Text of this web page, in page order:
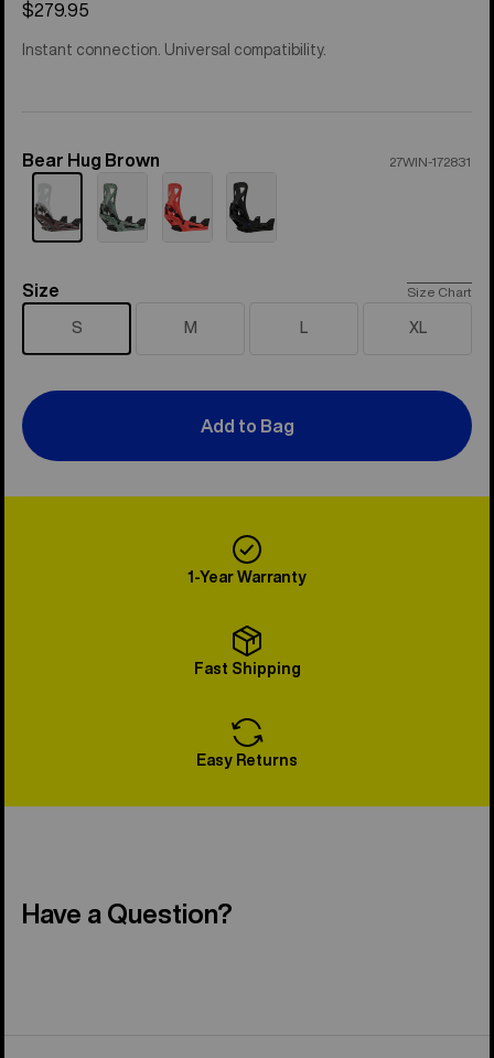
$279.95
Instant connection. Universal compatibility.
Color
Bear Hug Brown 27WIN-172831
Size
Size Size Chart
S M L XL
Add to Bag
1-Year Warranty
Fast Shipping
Easy Returns
Have a Question?